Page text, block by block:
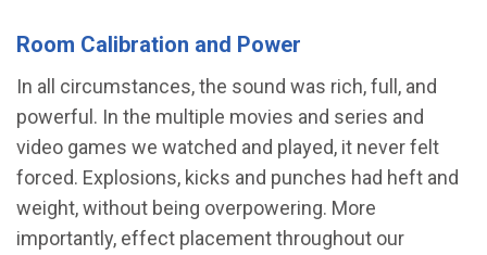
Room Calibration and Power
In all circumstances, the sound was rich, full, and
powerful. In the multiple movies and series and
video games we watched and played, it never felt
forced. Explosions, kicks and punches had heft and
weight, without being overpowering. More
importantly, effect placement throughout our